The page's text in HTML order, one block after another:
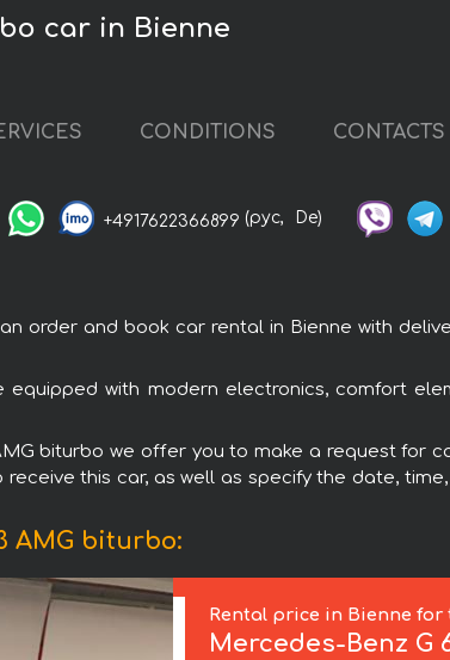
car in Bienne
CONDITIONS CONTACTS
+4917622366899 (рус, De)
order and book car rental in Bienne with
with modern electronics, comfort
biturbo we offer you to make a request for
this car, as well as specify the date,
AMG biturbo:
Rental price in Bienne for
Mercedes-Benz G